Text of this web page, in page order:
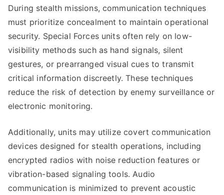
During stealth missions, communication techniques
must prioritize concealment to maintain operational
security. Special Forces units often rely on low-
visibility methods such as hand signals, silent
gestures, or prearranged visual cues to transmit
critical information discreetly. These techniques
reduce the risk of detection by enemy surveillance or
electronic monitoring.
Additionally, units may utilize covert communication
devices designed for stealth operations, including
encrypted radios with noise reduction features or
vibration-based signaling tools. Audio
communication is minimized to prevent acoustic